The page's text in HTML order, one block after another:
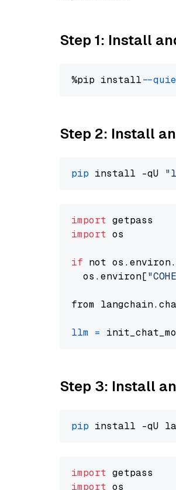
Step 1: Install
%pip install --
Step 2: Install
pip install -qU
import
import os
if not
  os.environ[
from
llm =
Step 3: Install
pip
import
import os